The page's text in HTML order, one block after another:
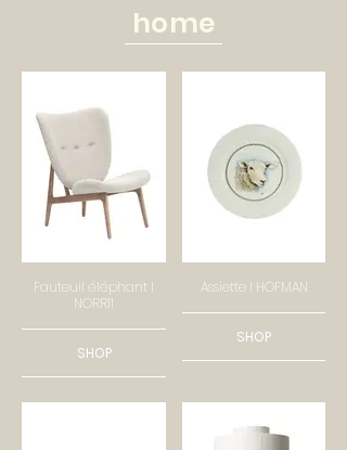
home
Fauteuil éléphant I
NORR11
SHOP
Assiette I HOFMAN
SHOP